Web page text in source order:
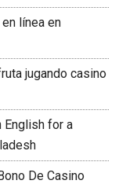
línea en
jugando casino
English for a
De Casino